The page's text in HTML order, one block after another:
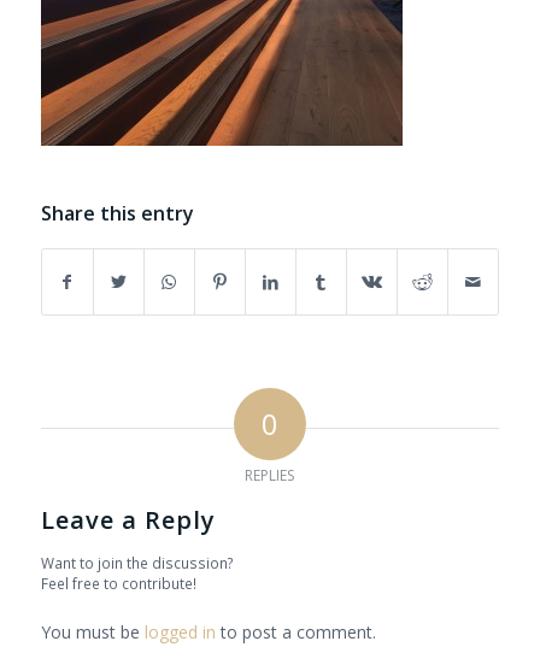
Share this entry
0
REPLIES
Leave a Reply
Want to join the discussion?
Feel free to contribute!
You must be logged in to post a comment.